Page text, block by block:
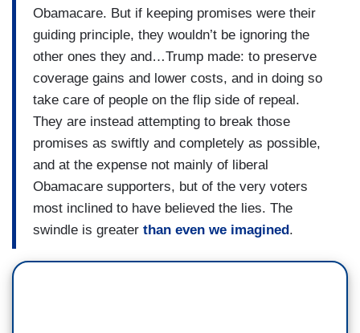
Obamacare. But if keeping promises were their
guiding principle, they wouldn’t be ignoring the
other ones they and…Trump made: to preserve
coverage gains and lower costs, and in doing so
take care of people on the flip side of repeal.
They are instead attempting to break those
promises as swiftly and completely as possible,
and at the expense not mainly of liberal
Obamacare supporters, but of the very voters
most inclined to have believed the lies. The
swindle is greater than even we imagined.